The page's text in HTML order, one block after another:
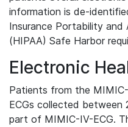
information is de-
Insurance Portability
(HIPAA) Safe Harbor
Electronic
Patients from the
ECGs collected between
part of MIMIC-IV-ECG.